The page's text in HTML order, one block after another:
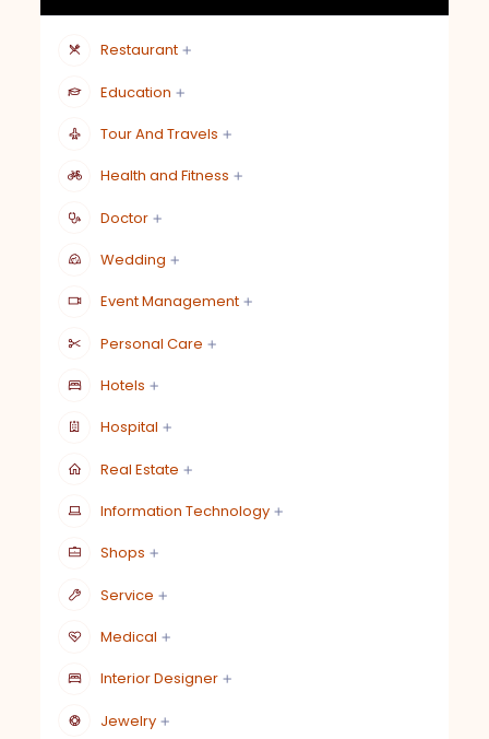
Restaurant
Education
Tour And Travels
Health and Fitness
Doctor
Wedding
Event Management
Personal Care
Hotels
Hospital
Real Estate
Information Technology
Shops
Service
Medical
Interior Designer
Jewelry